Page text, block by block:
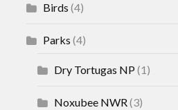
Birds (4)
Parks (4)
Dry Tortugas NP(1)
Noxubee NWR(3)